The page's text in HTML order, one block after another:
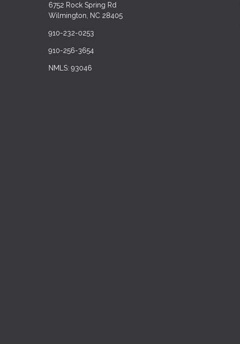
6752 Rock Spring Rd
Wilmington, NC 28405
910-232-0253
910-256-3654
NMLS: 93046